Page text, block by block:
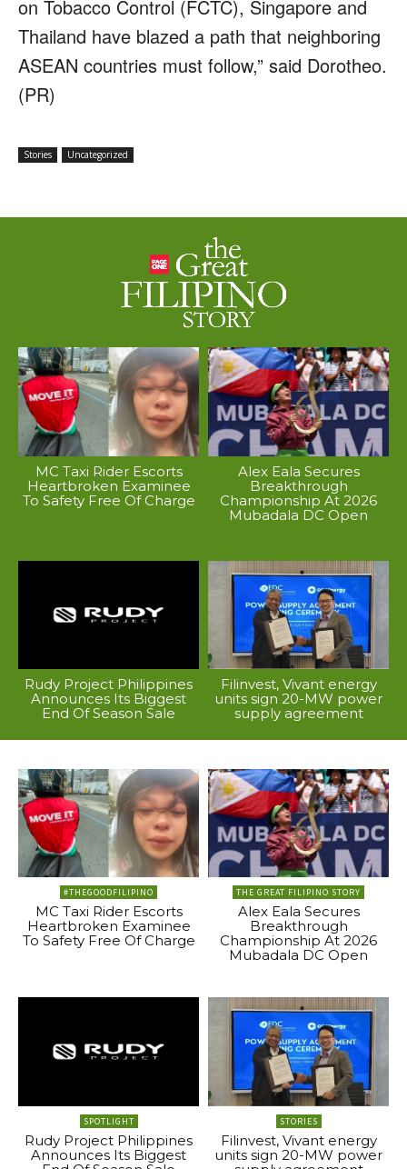
on Tobacco Control (FCTC), Singapore and
Thailand have blazed a path that neighboring
ASEAN countries must follow,” said Dorotheo.
(PR)
Stories Uncategorized
MC Taxi Rider Escorts
Heartbroken Examinee
To Safety Free Of Charge
Alex Eala Secures
Breakthrough
Championship At 2026
Mubadala DC Open
Rudy Project Philippines
Announces Its Biggest
End Of Season Sale
Filinvest, Vivant energy
units sign 20-MW power
supply agreement
#THEGOODFILIPINO
MC Taxi Rider Escorts
Heartbroken Examinee
To Safety Free Of Charge
THE GREAT FILIPINO STORY
Alex Eala Secures
Breakthrough
Championship At 2026
Mubadala DC Open
SPOTLIGHT
Rudy Project Philippines
Announces Its Biggest
STORIES
Filinvest, Vivant energy
units sign 20-MW power